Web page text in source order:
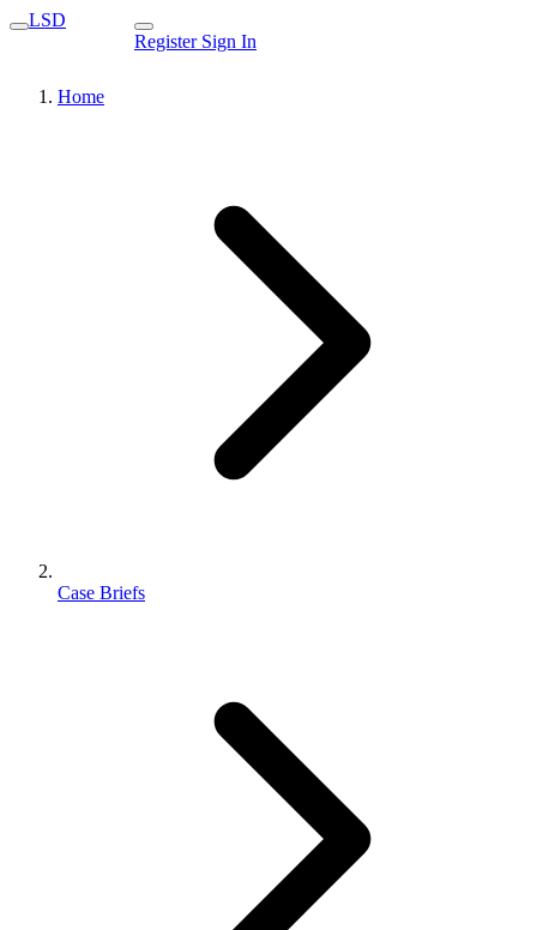
LSD
Register Sign In
Home
Case Briefs